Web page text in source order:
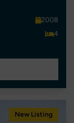
2008
4
New Listing